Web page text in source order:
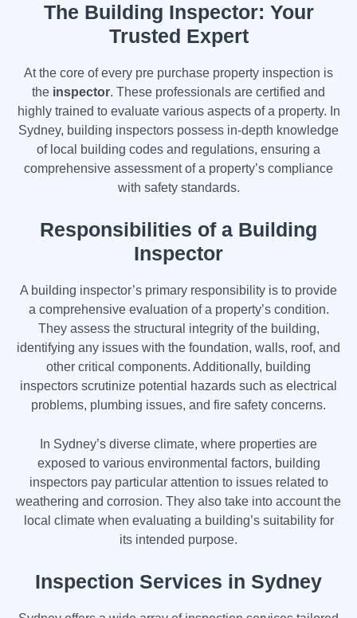
The Building Inspector: Your
Trusted Expert
At the core of every pre purchase property inspection is
the inspector. These professionals are certified and
highly trained to evaluate various aspects of a property. In
Sydney, building inspectors possess in-depth knowledge
of local building codes and regulations, ensuring a
comprehensive assessment of a property’s compliance
with safety standards.
Responsibilities of a Building
Inspector
A building inspector’s primary responsibility is to provide
a comprehensive evaluation of a property’s condition.
They assess the structural integrity of the building,
identifying any issues with the foundation, walls, roof, and
other critical components. Additionally, building
inspectors scrutinize potential hazards such as electrical
problems, plumbing issues, and fire safety concerns.
In Sydney’s diverse climate, where properties are
exposed to various environmental factors, building
inspectors pay particular attention to issues related to
weathering and corrosion. They also take into account the
local climate when evaluating a building’s suitability for
its intended purpose.
Inspection Services in Sydney